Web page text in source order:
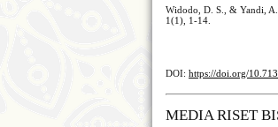
Widodo, D. S., & Yandi,
1(1), 1-14.
DOI: https://doi.org/
MEDIA RISET